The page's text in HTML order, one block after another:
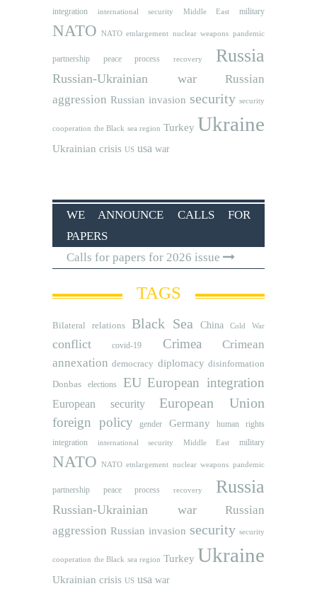
integration international security Middle East military
NATO NATO etnlargement nuclear weapons pandemic
partnership peace process recovery Russia
Russian-Ukrainian war
Russian
aggression Russian invasion security security
cooperation the Black sea region Turkey Ukraine
Ukrainian crisis US usa war
WE ANNOUNCE CALLS FOR
PAPERS
Calls for papers for 2026 issue
TAGS
Bilateral relations Black Sea China Cold War
conflict covid-19 Crimea
Crimean
annexation democracy diplomacy disinformation
Donbas
elections EU European integration
European security European Union
foreign policy gender Germany human rights
integration international security Middle East military
NATO NATO etnlargement nuclear weapons pandemic
partnership peace process recovery Russia
Russian-Ukrainian war
Russian
aggression Russian invasion security security
cooperation the Black sea region Turkey Ukraine
Ukrainian crisis US usa war